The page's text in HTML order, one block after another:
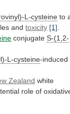
L-cysteine to
and toxicity [1]
conjugateS-(1,2-
L-cysteine-induced
Zealand white
role of